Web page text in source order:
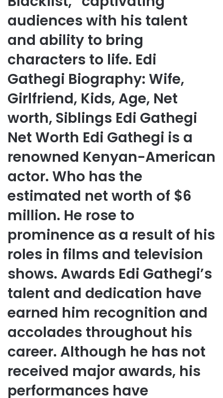
audiences with his talent
and ability to bring
characters to life. Edi
Gathegi Biography: Wife,
Girlfriend, Kids, Age, Net
worth, Siblings Edi Gathegi
Net Worth Edi Gathegi is a
renowned Kenyan-American
actor. Who has the
estimated net worth of $6
million. He rose to
prominence as a result of his
roles in films and television
shows. Awards Edi Gathegi’s
talent and dedication have
earned him recognition and
accolades throughout his
career. Although he has not
received major awards, his
performances have